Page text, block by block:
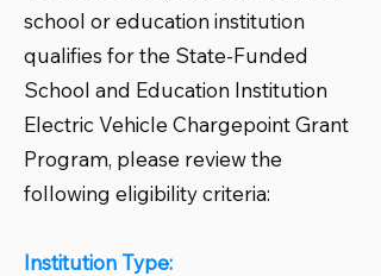
school or education institution
qualifies for the State-Funded
School and Education Institution
Electric Vehicle Chargepoint Grant
Program, please review the
following eligibility criteria:
Institution Type: